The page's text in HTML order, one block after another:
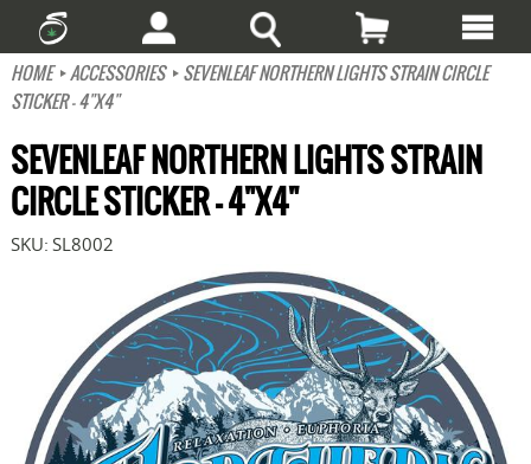
HOME ACCESSORIES
SEVENLEAF NORTHERN LIGHTS STRAIN CIRCLE
STICKER - 4"X4"
SEVENLEAF NORTHERN LIGHTS STRAIN
CIRCLE STICKER - 4"X4"
SKU: SL8002